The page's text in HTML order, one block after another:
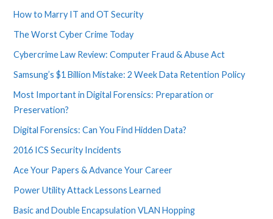
How to Marry IT and OT Security
The Worst Cyber Crime Today
Cybercrime Law Review: Computer Fraud & Abuse Act
Samsung’s $1 Billion Mistake: 2 Week Data Retention Policy
Most Important in Digital Forensics: Preparation or
Preservation?
Digital Forensics: Can You Find Hidden Data?
2016 ICS Security Incidents
Ace Your Papers & Advance Your Career
Power Utility Attack Lessons Learned
Basic and Double Encapsulation VLAN Hopping